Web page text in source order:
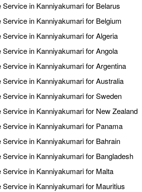
in Kanniyakumari for Belarus
in Kanniyakumari for Belgium
in Kanniyakumari for Algeria
in Kanniyakumari for Angola
in Kanniyakumari for Argentina
in Kanniyakumari for Australia
in Kanniyakumari for Sweden
in Kanniyakumari for New Zealand
in Kanniyakumari for Panama
in Kanniyakumari for Bahrain
in Kanniyakumari for Bangladesh
in Kanniyakumari for Malta
in Kanniyakumari for Mauritius